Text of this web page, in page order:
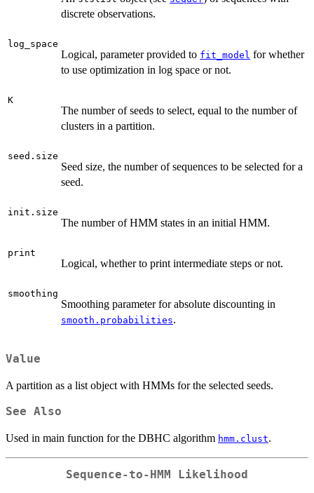
discrete observations.
log_space
Logical, parameter provided to fit_model for whether
to use optimization in log space or not.
K
The number of seeds to select, equal to the number of
clusters in a partition.
seed.size
Seed size, the number of sequences to be selected for a
seed.
init.size
The number of HMM states in an initial HMM.
print
Logical, whether to print intermediate steps or not.
smoothing
Smoothing parameter for absolute discounting in
smooth.probabilities.
Value
A partition as a list object with HMMs for the selected seeds.
See Also
Used in main function for the DBHC algorithm hmm.clust.
Sequence-to-HMM Likelihood